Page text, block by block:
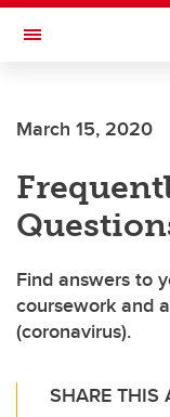
Skip to main content
Toggle Navigation
Current Students
Alumni & Donors
Research
Faculty & Staff
About UCalgary
March 15, 2020
Find answers to
coursework and
(coronavirus).
SHARE THIS